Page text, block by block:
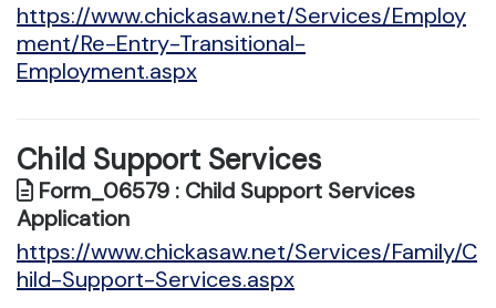
https://www.chickasaw.net/Services/Employ
ment/Re-Entry-Transitional-
Employment.aspx
Child Support Services
Form_06579 : Child Support Services
Application
https://www.chickasaw.net/Services/Family/C
hild-Support-Services.aspx